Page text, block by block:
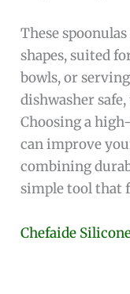
These
shapes, suited
bowls, or
dishwasher
Choosing a
can improve
combining
simple tool that
Chefaide